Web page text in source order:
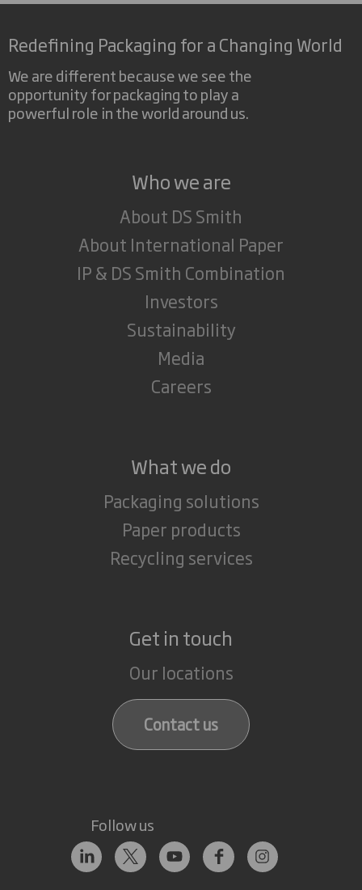
Redefining Packaging for a Changing World
We are different because we see the
opportunity for packaging to play a
powerful role in the world around us.
Who we are
About DS Smith
About International Paper
IP & DS Smith Combination
Investors
Sustainability
Media
Careers
What we do
Packaging solutions
Paper products
Recycling services
Get in touch
Our locations
Contact us
Follow us